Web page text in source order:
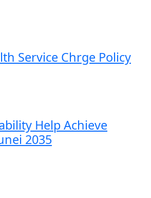
Service Chrge Policy
Help Achieve
2035